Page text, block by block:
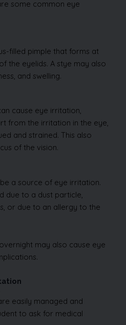
some common eye
filled pimple that forms at
the eyelids. A stye may also
and swelling.
cause eye irritation,
from the irritation in the eye,
and strained. This also
of the vision.
a source of eye irritation.
due to a dust particle,
or due to an allergy to the
may also cause eye
easily managed and
to ask for medical